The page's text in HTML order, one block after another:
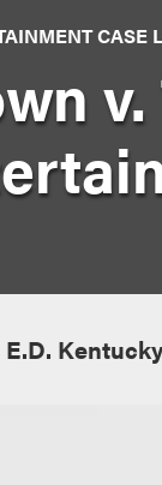
CASE
E.D. Kentucky